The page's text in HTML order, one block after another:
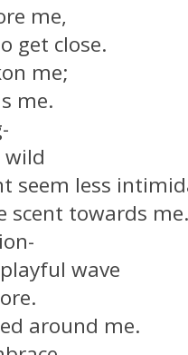
me,
get close.
me;
me.
wild
seem less
scent towards
wave
around me.